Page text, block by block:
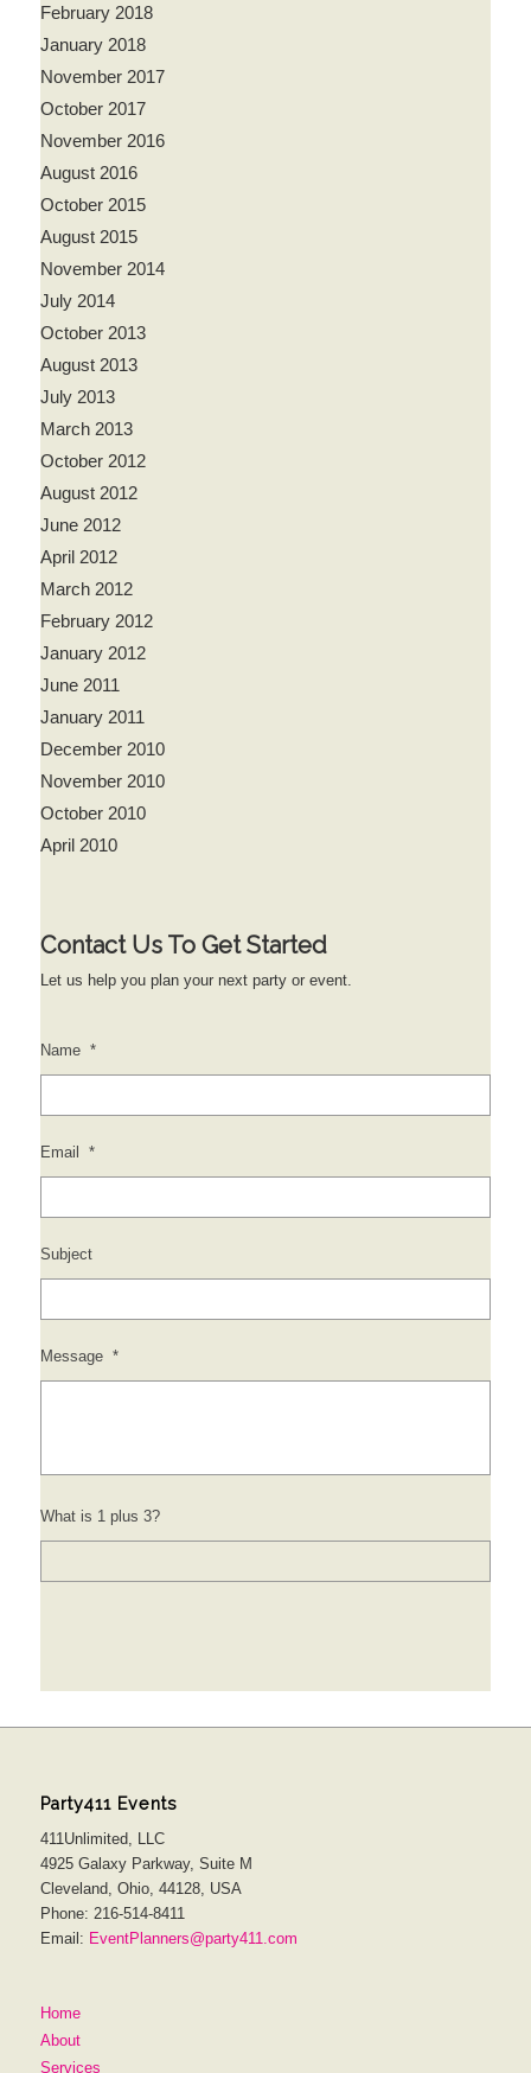
February 2018
January 2018
November 2017
October 2017
November 2016
August 2016
October 2015
August 2015
November 2014
July 2014
October 2013
August 2013
July 2013
March 2013
October 2012
August 2012
June 2012
April 2012
March 2012
February 2012
January 2012
June 2011
January 2011
December 2010
November 2010
October 2010
April 2010
Contact Us To Get Started
Let us help you plan your next party or event.
Name *
Email *
Subject
Message *
What is 1 plus 3?
Party411 Events
411Unlimited, LLC
4925 Galaxy Parkway, Suite M
Cleveland, Ohio, 44128, USA
Phone: 216-514-8411
Email: EventPlanners@party411.com
Home
About
Services